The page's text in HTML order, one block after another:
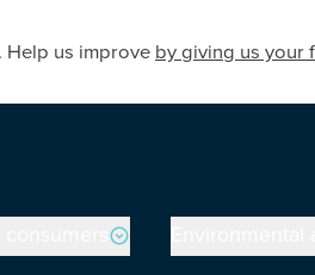
Help us improve by giving us your